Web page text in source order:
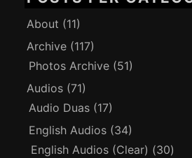
About (11)
Archive (117)
Photos Archive (51)
Audios (71)
Audio Duas (17)
English Audios (34)
English Audios (Clear) (30)